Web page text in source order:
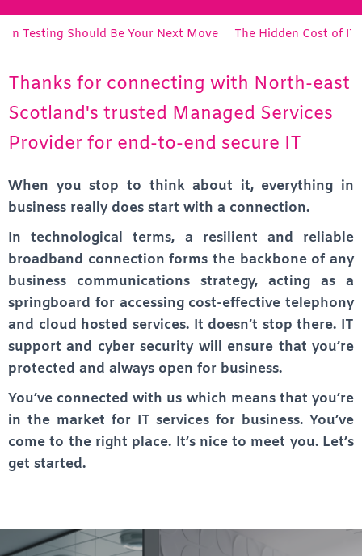
Be Your Next Move The Hidden Cost of IT Support:
Thanks for connecting with North-east
Scotland's trusted Managed Services
Provider for end-to-end secure IT
When you stop to think about it, everything in
business really does start with a connection.
In technological terms, a resilient and reliable
broadband connection forms the backbone of any
business communications strategy, acting as a
springboard for accessing cost-effective telephony
and cloud hosted services. It doesn’t stop there. IT
support and cyber security will ensure that you’re
protected and always open for business.
You’ve connected with us which means that you’re
in the market for IT services for business. You’ve
come to the right place. It’s nice to meet you. Let’s
get started.